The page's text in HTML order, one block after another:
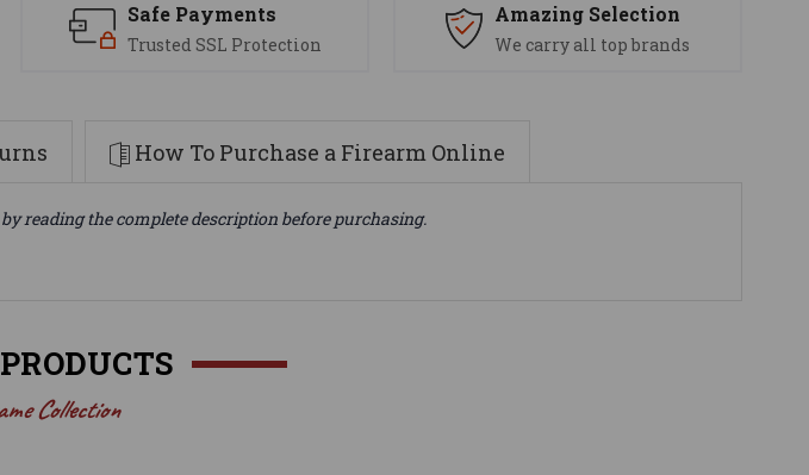
Safe Payments
Trusted SSL Protection
Amazing Selection
We carry all top brands
How To Purchase a Firearm Online
reading the complete description before purchasing.
Collection